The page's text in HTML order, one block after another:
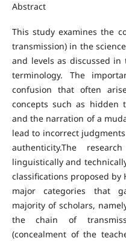
Abstract
This study examines the
transmission) in the
and levels as discussed
terminology. The
confusion that often
concepts such as hidden
and the narration of a
lead to incorrect
authenticity.The
linguistically and
classifications proposed
major categories that
majority of scholars,
the chain of
(concealment of the